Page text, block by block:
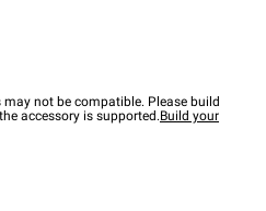
not be compatible. Please build
accessory is supported.Build your